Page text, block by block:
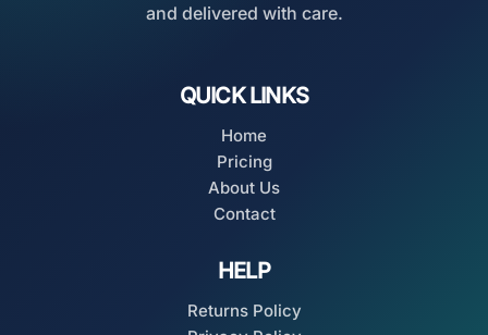
and delivered with care.
QUICK LINKS
Home
Pricing
About Us
Contact
HELP
Returns Policy